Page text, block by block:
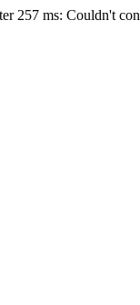
257 ms: Couldn't